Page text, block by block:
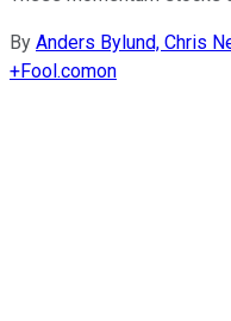
By Anders Bylund, Chris
+Fool.comon